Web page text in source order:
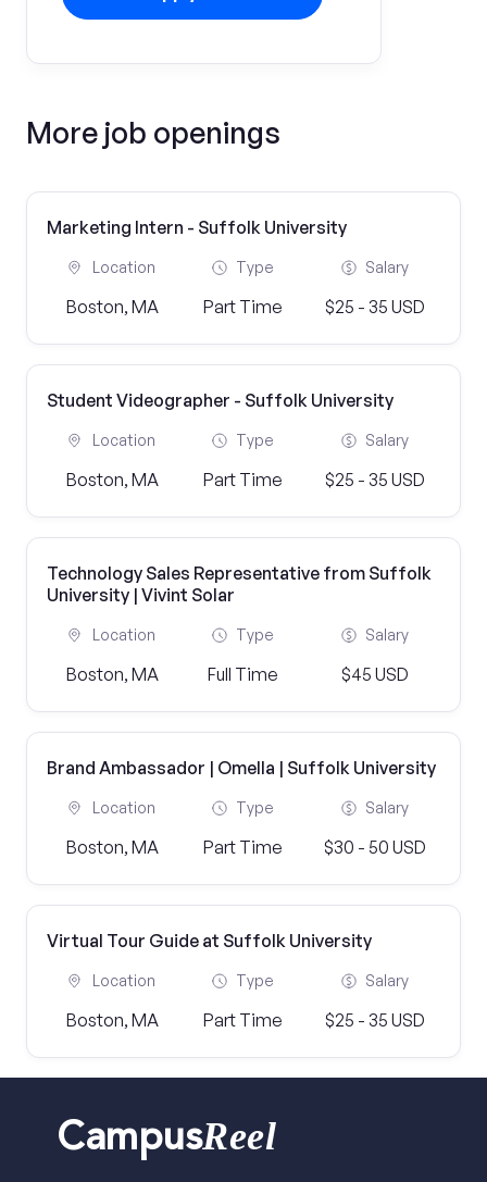
More job openings
Marketing Intern - Suffolk University
Location
Boston, MA
Type
Part Time
Salary
$25 - 35 USD
Student Videographer - Suffolk University
Location
Boston, MA
Type
Part Time
Salary
$25 - 35 USD
Technology Sales Representative from Suffolk
University | Vivint Solar
Location
Boston, MA
Type
Full Time
Salary
$45 USD
Brand Ambassador | Omella | Suffolk University
Location
Boston, MA
Type
Part Time
Salary
$30 - 50 USD
Virtual Tour Guide at Suffolk University
Location
Boston, MA
Type
Part Time
Salary
$25 - 35 USD
CampusReel